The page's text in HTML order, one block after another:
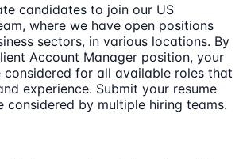
candidates to join our US
where we have open positions
sectors, in various locations. By
Account Manager position, your
for all available roles that
experience. Submit your resume
considered by multiple hiring teams.